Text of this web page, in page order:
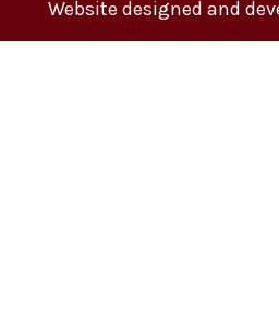
Website designed and